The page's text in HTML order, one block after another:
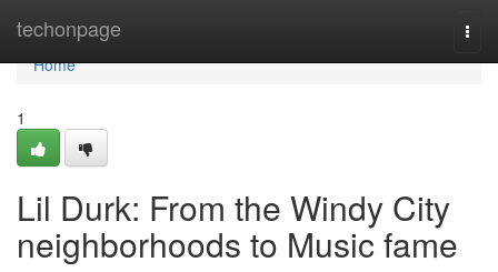
techonpage
Home
Home
1
Lil Durk: From the Windy City
neighborhoods to Music fame